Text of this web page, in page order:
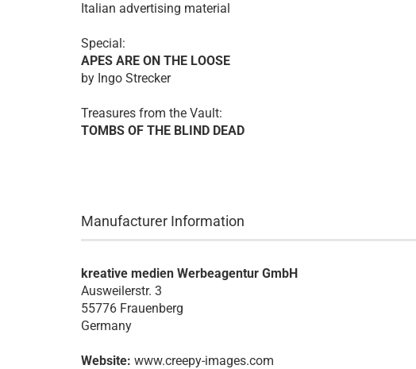
Italian advertising material
Special:
APES ARE ON THE LOOSE
by Ingo Strecker
Treasures from the Vault:
TOMBS OF THE BLIND DEAD
Manufacturer Information
kreative medien Werbeagentur GmbH
Ausweilerstr. 3
55776 Frauenberg
Germany
Website: www.creepy-images.com